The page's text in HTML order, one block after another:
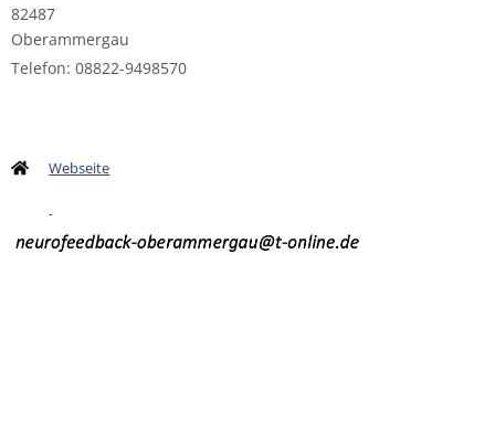
82487
Oberammergau
Telefon: 08822-9498570
Webseite